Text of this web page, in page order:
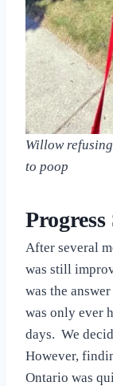
Willow
to poop
Progress
After several
was still
was the
was only ever
days. We
However,
Ontario was